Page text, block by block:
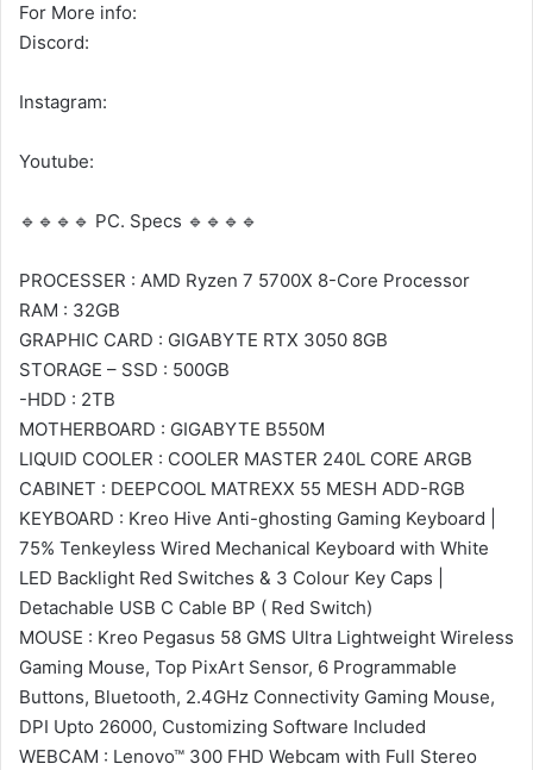
For More info:
Discord:
Instagram:
Youtube:
🔹🔹🔹🔹 PC. Specs 🔹🔹🔹🔹
PROCESSER : AMD Ryzen 7 5700X 8-Core Processor
RAM : 32GB
GRAPHIC CARD : GIGABYTE RTX 3050 8GB
STORAGE – SSD : 500GB
-HDD : 2TB
MOTHERBOARD : GIGABYTE B550M
LIQUID COOLER : COOLER MASTER 240L CORE ARGB
CABINET : DEEPCOOL MATREXX 55 MESH ADD-RGB
KEYBOARD : Kreo Hive Anti-ghosting Gaming Keyboard |
75% Tenkeyless Wired Mechanical Keyboard with White
LED Backlight Red Switches & 3 Colour Key Caps |
Detachable USB C Cable BP ( Red Switch)
MOUSE : Kreo Pegasus 58 GMS Ultra Lightweight Wireless
Gaming Mouse, Top PixArt Sensor, 6 Programmable
Buttons, Bluetooth, 2.4GHz Connectivity Gaming Mouse,
DPI Upto 26000, Customizing Software Included
WEBCAM : Lenovo™ 300 FHD Webcam with Full Stereo